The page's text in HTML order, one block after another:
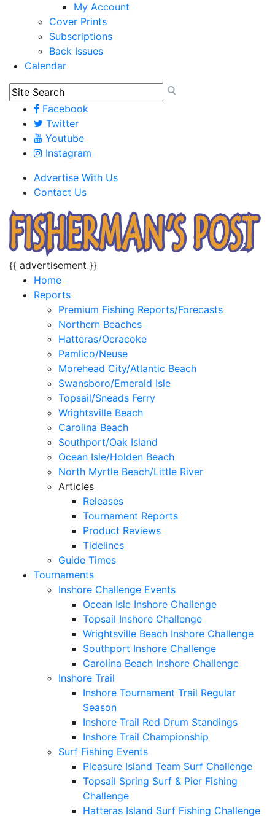
My Account
Cover Prints
Subscriptions
Back Issues
Calendar
Facebook
Twitter
Youtube
Instagram
Advertise With Us
Contact Us
{{ advertisement }}
Home
Reports
Premium Fishing Reports/Forecasts
Northern Beaches
Hatteras/Ocracoke
Pamlico/Neuse
Morehead City/Atlantic Beach
Swansboro/Emerald Isle
Topsail/Sneads Ferry
Wrightsville Beach
Carolina Beach
Southport/Oak Island
Ocean Isle/Holden Beach
North Myrtle Beach/Little River
Articles
Releases
Tournament Reports
Product Reviews
Tidelines
Guide Times
Tournaments
Inshore Challenge Events
Ocean Isle Inshore Challenge
Topsail Inshore Challenge
Wrightsville Beach Inshore Challenge
Southport Inshore Challenge
Carolina Beach Inshore Challenge
Inshore Trail
Inshore Tournament Trail Regular
Season
Inshore Trail Red Drum Standings
Inshore Trail Championship
Surf Fishing Events
Pleasure Island Team Surf Challenge
Topsail Spring Surf & Pier Fishing
Challenge
Hatteras Island Surf Fishing Challenge